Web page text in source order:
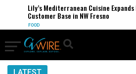
Lily’s Mediterranean Cuisine Expands
Customer Base in NW Fresno
FOOD